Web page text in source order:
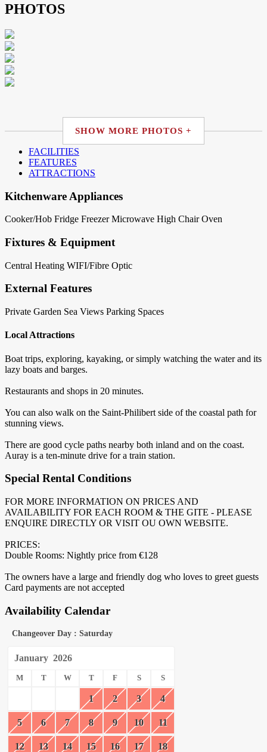
PHOTOS
SHOW MORE PHOTOS +
FACILITIES
FEATURES
ATTRACTIONS
Kitchenware Appliances
Cooker/Hob Fridge Freezer Microwave High Chair Oven
Fixtures & Equipment
Central Heating WIFI/Fibre Optic
External Features
Private Garden Sea Views Parking Spaces
Local Attractions
Boat trips, exploring, kayaking, or simply watching the water and its
lazy boats and barges.
Restaurants and shops in 20 minutes.
You can also walk on the Saint-Philibert side of the coastal path for
stunning views.
There are good cycle paths nearby both inland and on the coast.
Auray is a ten-minute drive for a train station.
Special Rental Conditions
FOR MORE INFORMATION ON PRICES AND
AVAILABILITY FOR EACH ROOM & THE GITE - PLEASE
ENQUIRE DIRECTLY OR VISIT OU OWN WEBSITE.
PRICES:
Double Rooms: Nightly price from €128
The owners have a large and friendly dog who loves to greet guests
Card payments are not accepted
Availability Calendar
Changeover Day : Saturday
January 2026
M T W T F S S
1 2 3 4
5 6 7 8 9 10 11
12 13 14 15 16 17 18